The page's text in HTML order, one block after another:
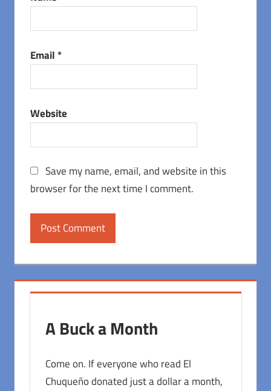
Email *
Website
Save my name, email, and website in this
browser for the next time I comment.
A Buck a Month
Come on. If everyone who read El
Chuqueño donated just a dollar a month,